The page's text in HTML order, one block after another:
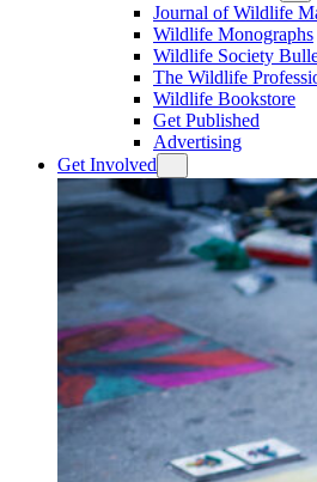
Journal of Wildlife
Wildlife Monographs
Wildlife Society
The Wildlife
Wildlife Bookstore
Get Published
Advertising
Get Involved